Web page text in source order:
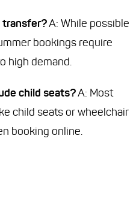
transfer?A: While possible
bookings require
high demand.
child seats?A: Most
child seats or wheelchair
booking online.